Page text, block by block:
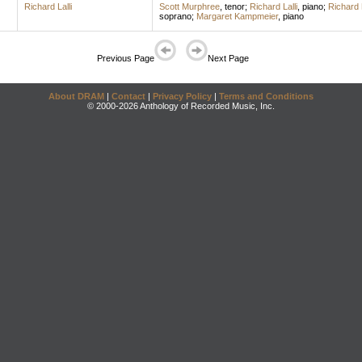
Richard Lalli Scott Murphree, tenor; Richard Lalli, piano; Richard
soprano; Margaret Kampmeier, piano
Previous Page Next Page
About DRAM | Contact | Privacy Policy | Terms and Conditions
© 2000-2026 Anthology of Recorded Music, Inc.